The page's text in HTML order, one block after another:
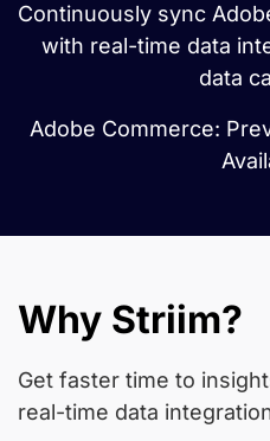
Continuously sync
with real-time data
data
Adobe Commerce:
Why Striim?
Get faster time to
real-time data